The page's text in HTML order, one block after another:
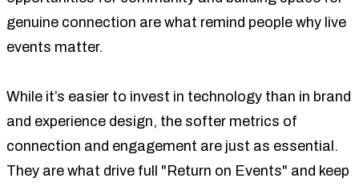
genuine connection are what remind people why live
events matter.
While it’s easier to invest in technology than in brand
and experience design, the softer metrics of
connection and engagement are just as essential.
They are what drive full "Return on Events" and keep